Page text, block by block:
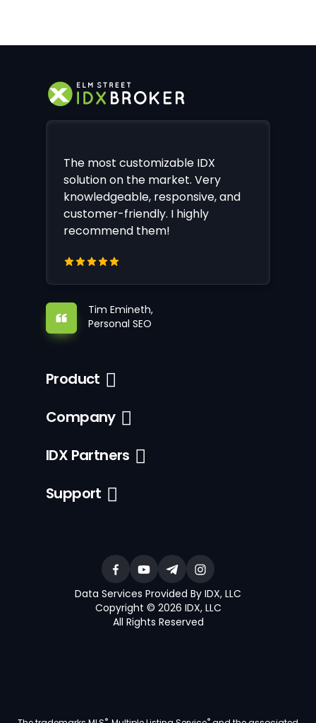
The most customizable IDX
solution on the market. Very
knowledgeable, responsive, and
customer-friendly. I highly
recommend them!
Tim Emineth,
Personal SEO
Product
Company
IDX Partners
Support
Data Services Provided By IDX, LLC
Copyright © 2026 IDX, LLC
All Rights Reserved
® ®